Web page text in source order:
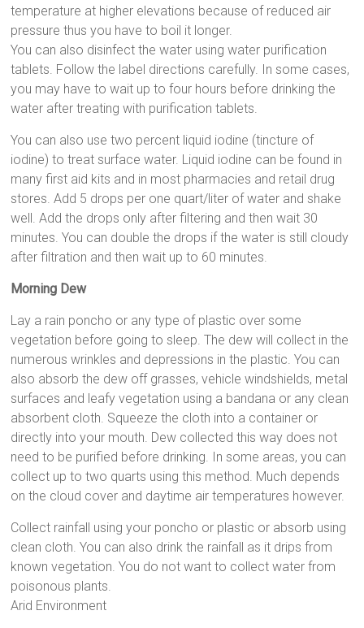
temperature at higher elevations because of reduced air
pressure thus you have to boil it longer.
You can also disinfect the water using water purification
tablets. Follow the label directions carefully. In some cases,
you may have to wait up to four hours before drinking the
water after treating with purification tablets.
You can also use two percent liquid iodine (tincture of
iodine) to treat surface water. Liquid iodine can be found in
many first aid kits and in most pharmacies and retail drug
stores. Add 5 drops per one quart/liter of water and shake
well. Add the drops only after filtering and then wait 30
minutes. You can double the drops if the water is still cloudy
after filtration and then wait up to 60 minutes.
Morning Dew
Lay a rain poncho or any type of plastic over some
vegetation before going to sleep. The dew will collect in the
numerous wrinkles and depressions in the plastic. You can
also absorb the dew off grasses, vehicle windshields, metal
surfaces and leafy vegetation using a bandana or any clean
absorbent cloth. Squeeze the cloth into a container or
directly into your mouth. Dew collected this way does not
need to be purified before drinking. In some areas, you can
collect up to two quarts using this method. Much depends
on the cloud cover and daytime air temperatures however.
Collect rainfall using your poncho or plastic or absorb using
clean cloth. You can also drink the rainfall as it drips from
known vegetation. You do not want to collect water from
poisonous plants.
Arid Environment